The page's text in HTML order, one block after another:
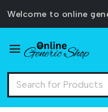
Welcome to online